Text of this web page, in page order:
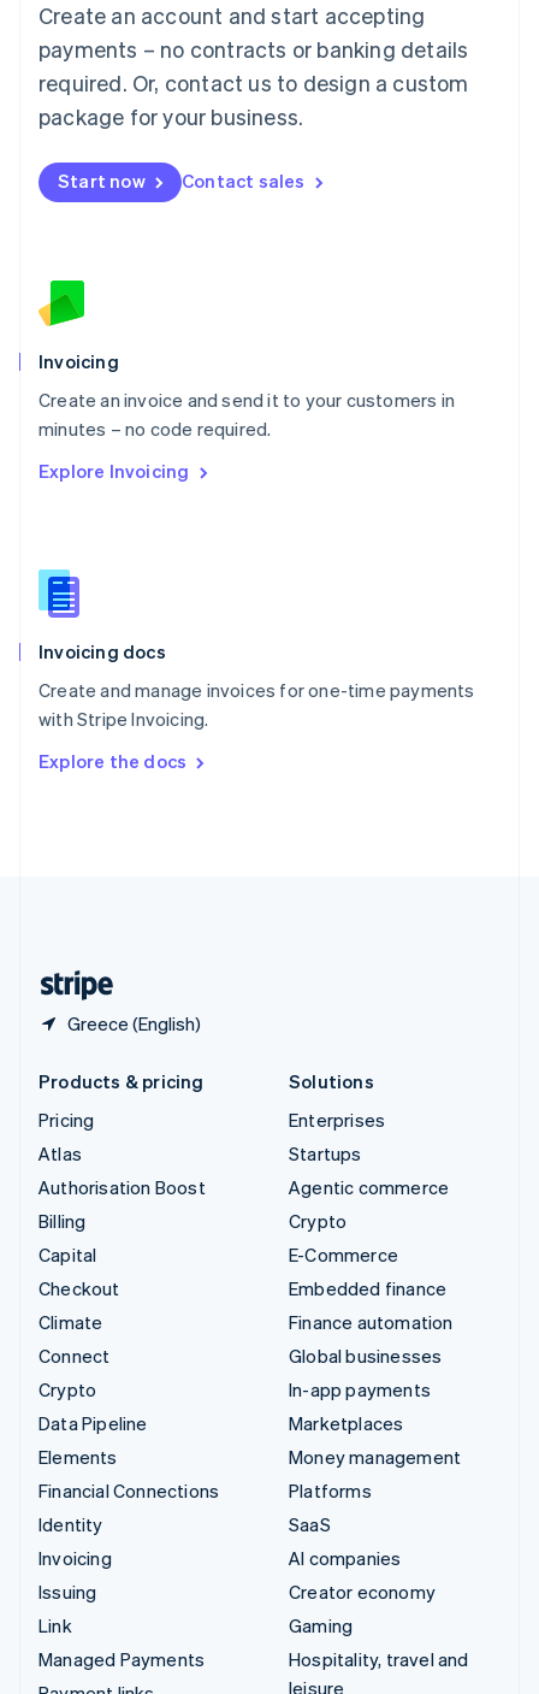
Create an account and start accepting
payments – no contracts or banking details
required. Or, contact us to design a custom
package for your business.
Start now Contact sales
Invoicing
Create an invoice and send it to your customers in
minutes – no code required.
Explore Invoicing
Invoicing docs
Create and manage invoices for one-time payments
with Stripe Invoicing.
Explore the docs
Greece (English)
Mainland China
简体中文
Malaysia
English 简体中文
Malta
Mexico
EspañolEnglish
Netherlands
English
Norway
Poland
English
Portugal
Português English
English
English
Slovenia
Spain
Sweden
Svenska English
DeutschFrançais Italiano
Products & pricing
Pricing
Atlas
Authorisation Boost
Billing
Capital
Checkout
Climate
Connect
Crypto
Data Pipeline
Elements
Financial Connections
Identity
Invoicing
Issuing
Link
Managed Payments
Solutions
Enterprises
Startups
Agentic commerce
Crypto
E-Commerce
Embedded finance
Finance automation
Global businesses
In-app payments
Marketplaces
Money management
Platforms
SaaS
AI companies
Creator economy
Gaming
Hospitality, travel and
leisure